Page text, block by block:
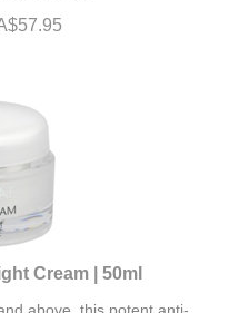
57.95
Cream | 50ml